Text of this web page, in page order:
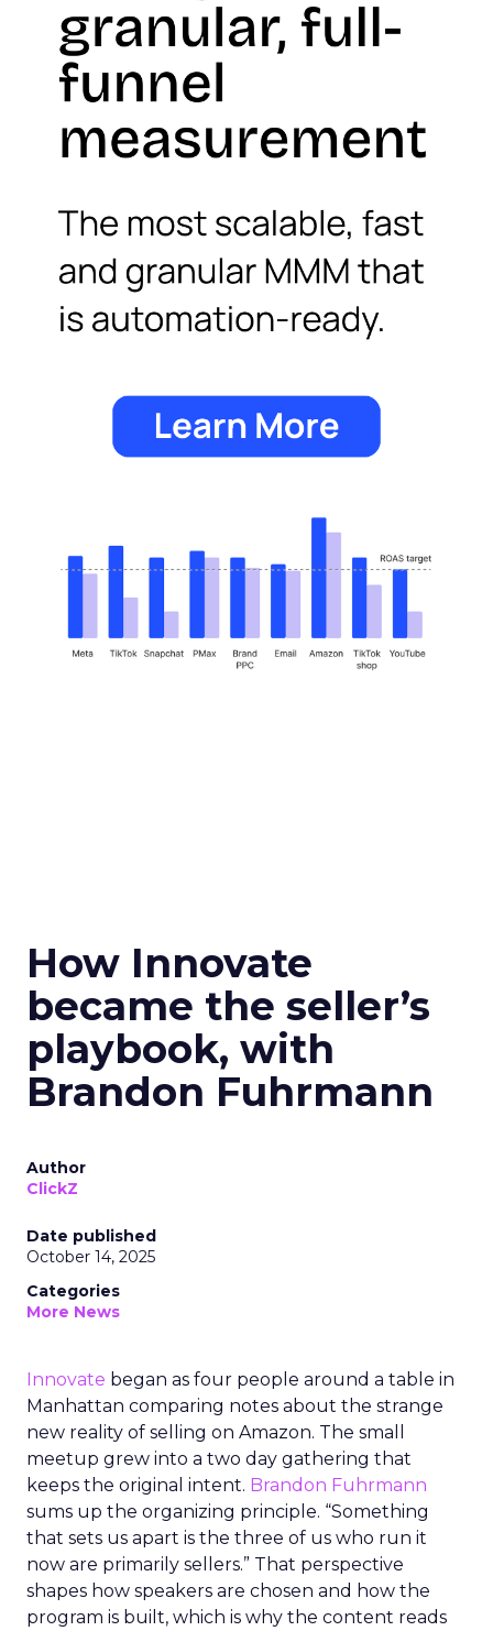
How Innovate
became the seller’s
playbook, with
Brandon Fuhrmann
Author
ClickZ
Date published
October 14, 2025
Categories
More News
Innovate began as four people around a table in
Manhattan comparing notes about the strange
new reality of selling on Amazon. The small
meetup grew into a two day gathering that
keeps the original intent. Brandon Fuhrmann
sums up the organizing principle. “Something
that sets us apart is the three of us who run it
now are primarily sellers.” That perspective
shapes how speakers are chosen and how the
program is built, which is why the content reads